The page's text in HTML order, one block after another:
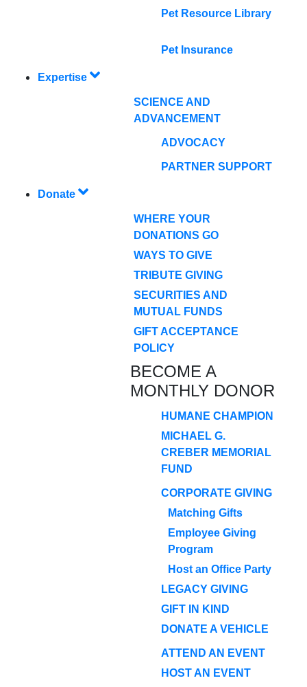
Pet Resource Library
Pet Insurance
Expertise
SCIENCE AND
ADVANCEMENT
ADVOCACY
PARTNER SUPPORT
Donate
WHERE YOUR
DONATIONS GO
WAYS TO GIVE
TRIBUTE GIVING
SECURITIES AND
MUTUAL FUNDS
GIFT ACCEPTANCE
POLICY
BECOME A
MONTHLY DONOR
HUMANE CHAMPION
MICHAEL G.
CREBER MEMORIAL
FUND
CORPORATE GIVING
Matching Gifts
Employee Giving
Program
Host an Office Party
LEGACY GIVING
GIFT IN KIND
DONATE A VEHICLE
ATTEND AN EVENT
HOST AN EVENT